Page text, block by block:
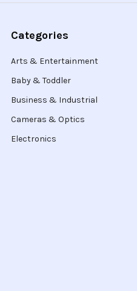
Categories
Arts & Entertainment
Baby & Toddler
Business & Industrial
Cameras & Optics
Electronics